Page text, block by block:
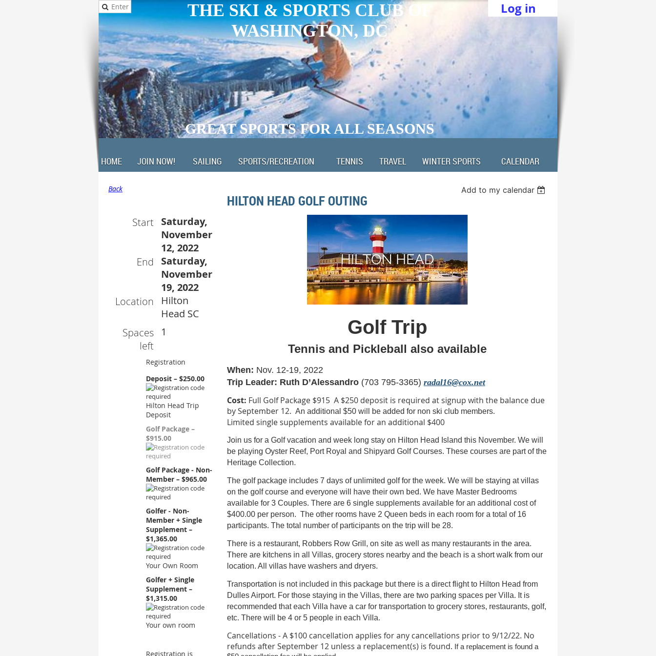
THE SKI & SPORTS CLUB OF
WASHINGTON, DC
GREAT SPORTS FOR ALL SEASONS
Log in
HOME JOIN NOW! SAILING SPORTS/RECREATION TENNIS TRAVEL WINTER SPORTS CALENDAR
Back Add to my calendar
HILTON HEAD GOLF OUTING
Start Saturday,
November
12, 2022
End
Saturday,
November
19, 2022
Location
Hilton
Head SC
Spaces
left
1
Registration
Deposit – $250.00
Hilton Head Trip
Deposit
Golf Package –
$915.00
Golf Package - Non-
Member – $965.00
Golfer - Non-
Member + Single
Supplement –
$1,365.00
Your Own Room
Golfer + Single
Supplement –
$1,315.00
Your own room
Registration is
Golf Trip
Tennis and Pickleball also available
When: Nov. 12-19, 2022
Trip Leader: Ruth D’Alessandro (703 795-3365) radal16@cox.net
Cost: Full Golf Package $915 A $250 deposit is required at signup with the balance due
by September 12. An additional $50 will be added for non ski club members.
Limited single supplements available for an additional $400
Join us for a Golf vacation and week long stay on Hilton Head Island this November. We will
be playing Oyster Reef, Port Royal and Shipyard Golf Courses. These courses are part of the
Heritage Collection.
The golf package includes 7 days of unlimited golf for the week. We will be staying at villas
on the golf course and everyone will have their own bed. We have Master Bedrooms
available for 3 Couples. There are 6 single supplements available for an additional cost of
$400.00 per person. The other rooms have 2 Queen beds in each room for a total of 16
participants. The total number of participants on the trip will be 28.
There is a restaurant, Robbers Row Grill, on site as well as many restaurants in the area.
There are kitchens in all Villas, grocery stores nearby and the beach is a short walk from our
location. All villas have washers and dryers.
Transportation is not included in this package but there is a direct flight to Hilton Head from
Dulles Airport. For those staying in the Villas, there are two parking spaces per Villa. It is
recommended that each Villa have a car for transportation to grocery stores, restaurants, golf,
etc. There will be 4 or 5 people in each Villa.
Cancellations -A $100 cancellation applies for any cancellations prior to 9/12/22. No
refunds after September 12 unless a replacement(s) is found. If a replacement is found a